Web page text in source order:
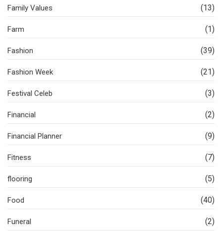
Family Values (13)
Farm (1)
Fashion (39)
Fashion Week (21)
Festival Celeb (3)
Financial (2)
Financial Planner (9)
Fitness (7)
flooring (5)
Food (40)
Funeral (2)